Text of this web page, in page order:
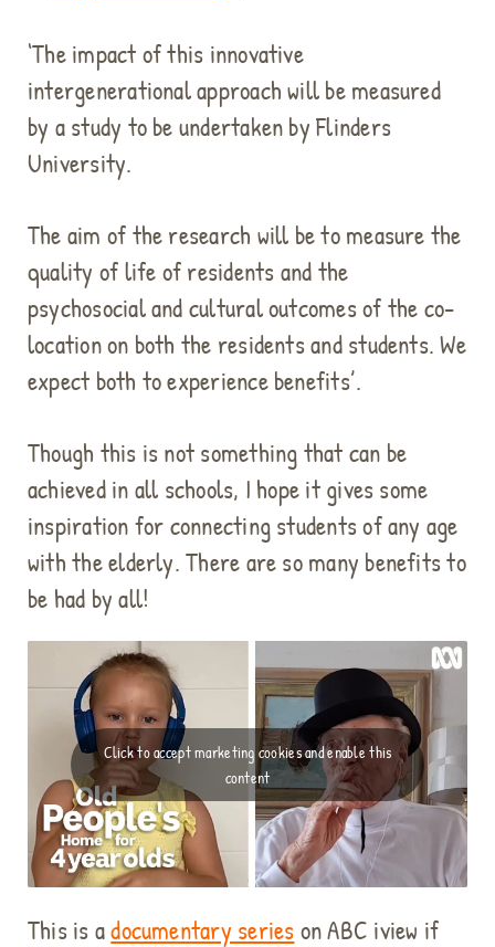
‘The impact of this innovative
intergenerational approach will be measured
by a study to be undertaken by Flinders
University.
The aim of the research will be to measure the
quality of life of residents and the
psychosocial and cultural outcomes of the co-
location on both the residents and students. We
expect both to experience benefits’.
Though this is not something that can be
achieved in all schools, I hope it gives some
inspiration for connecting students of any age
with the elderly. There are so many benefits to
be had by all!
Click to accept marketing cookies and enable this
content
This is adocumentary serieson ABC iview if